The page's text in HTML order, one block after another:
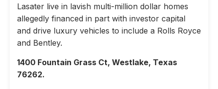
Lasater live in lavish multi-million dollar homes
allegedly financed in part with investor capital
and drive luxury vehicles to include a Rolls Royce
and Bentley.
1400 Fountain Grass Ct, Westlake, Texas
76262.